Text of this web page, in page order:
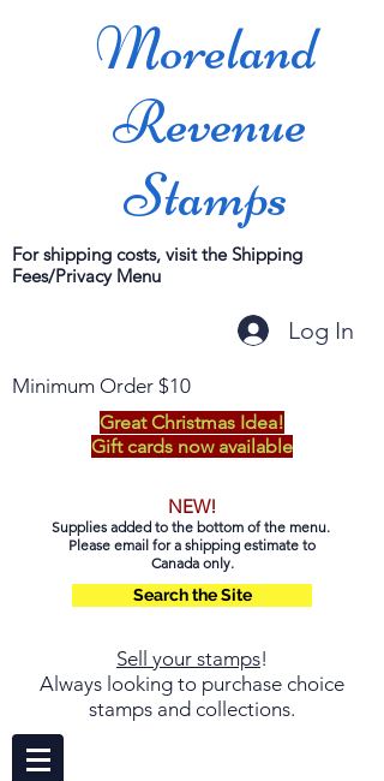
Moreland
Revenue
Stamps
For shipping costs, visit the Shipping
Fees/Privacy Menu
Log In
Minimum Order $10
Great Christmas Idea!
Gift cards now available
NEW!
Supplies added to the bottom of the menu.
Please email for a shipping estimate to
Canada only.
Search the Site
Sell your stamps!
Always looking to purchase choice
stamps and collections.